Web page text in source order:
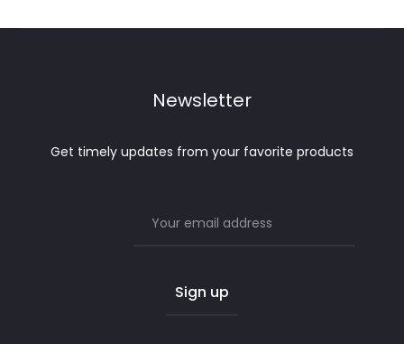
Newsletter
Get timely updates from your favorite products